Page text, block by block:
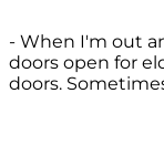
- When I'm out
doors open for
doors.